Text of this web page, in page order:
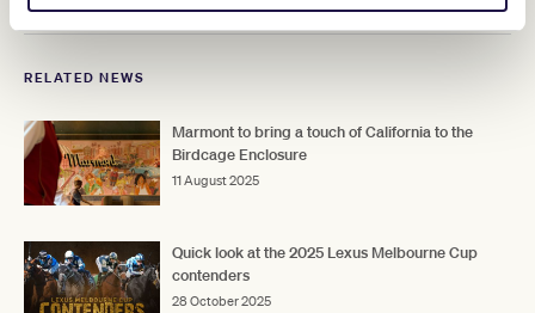
RELATED NEWS
Marmont to bring a touch of California to the
Birdcage Enclosure
11 August 2025
Quick look at the 2025 Lexus Melbourne Cup
contenders
28 October 2025